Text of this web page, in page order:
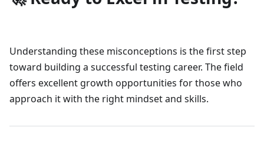
Understanding these misconceptions is the first step
toward building a successful testing career. The field
offers excellent growth opportunities for those who
approach it with the right mindset and skills.